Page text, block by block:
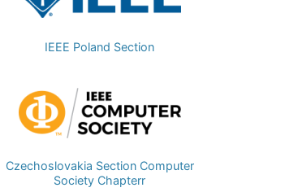
IEEE Poland Section
Image
Czechoslovakia Section Computer
Society Chapterr